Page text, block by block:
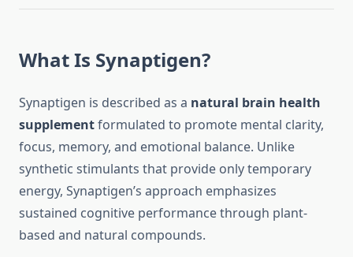
What Is Synaptigen?
Synaptigen is described as a natural brain health
supplementformulated to promote mental clarity,
focus, memory, and emotional balance. Unlike
synthetic stimulants that provide only temporary
energy, Synaptigen’s approach emphasizes
sustained cognitive performance through plant-
based and natural compounds.